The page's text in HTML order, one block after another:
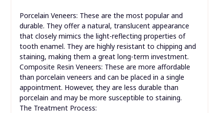
Porcelain Veneers: These are the most popular and
durable. They offer a natural, translucent appearance
that closely mimics the light-reflecting properties of
tooth enamel. They are highly resistant to chipping and
staining, making them a great long-term investment.
Composite Resin Veneers: These are more affordable
than porcelain veneers and can be placed in a single
appointment. However, they are less durable than
porcelain and may be more susceptible to staining.
The Treatment Process: